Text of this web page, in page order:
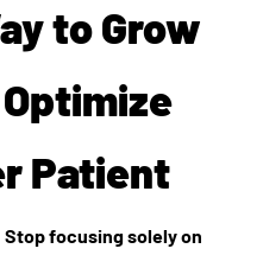
to Grow
Patient
focusing solely on